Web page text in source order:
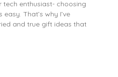
tech enthusiast- choosing
That’s why I’ve
and true gift ideas that